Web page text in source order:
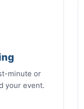
minute or
your event.